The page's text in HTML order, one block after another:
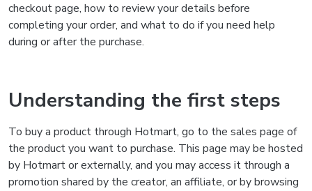
checkout page, how to review your details before
completing your order, and what to do if you need help
during or after the purchase.
Understanding the first steps
To buy a product through Hotmart, go to the sales page of
the product you want to purchase. This page may be hosted
by Hotmart or externally, and you may access it through a
promotion shared by the creator, an affiliate, or by browsing